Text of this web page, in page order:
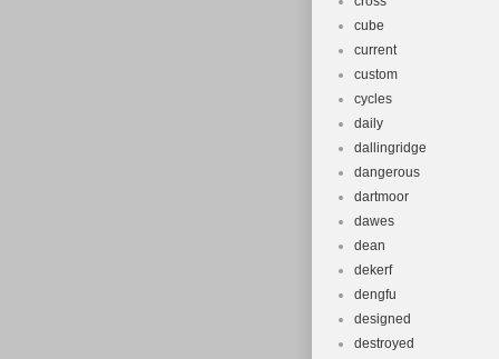
cube
current
custom
cycles
daily
dallingridge
dangerous
dartmoor
dawes
dean
dekerf
dengfu
designed
destroyed